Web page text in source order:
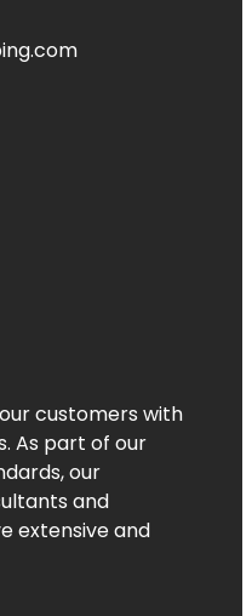
customers with
As part of our
our
and
extensive and